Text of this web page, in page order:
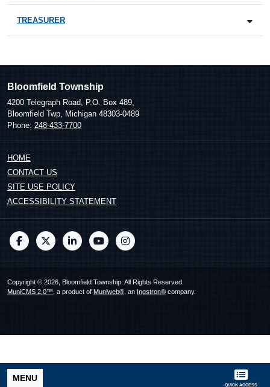
MENU
QUICK ACCESS
TREASURER
Bloomfield Township
4200 Telegraph Road, P.O. Box 489,
Bloomfield Twp, Michigan 48303-0489
Phone: 248-433-7700
HOME
CONTACT US
SITE USE POLICY
ACCESSIBILITY STATEMENT
Copyright © 2026, Bloomfield Township. All Rights Reserved.
MuniCMS 2.0™ , a product of Muniweb® , an Ingstron® company.